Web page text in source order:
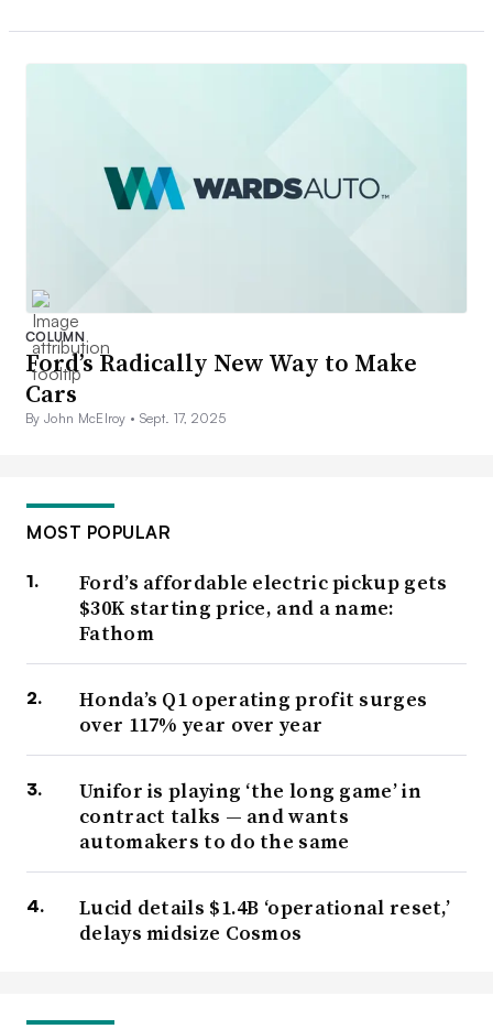
COLUMN
Ford’s Radically New Way to Make
Cars
By John McElroy • Sept. 17, 2025
MOST POPULAR
Ford’s affordable electric pickup gets
$30K starting price, and a name:
Fathom
Honda’s Q1 operating profit surges
over 117% year over year
Unifor is playing ‘the long game’ in
contract talks — and wants
automakers to do the same
Lucid details $1.4B ‘operational reset,’
delays midsize Cosmos